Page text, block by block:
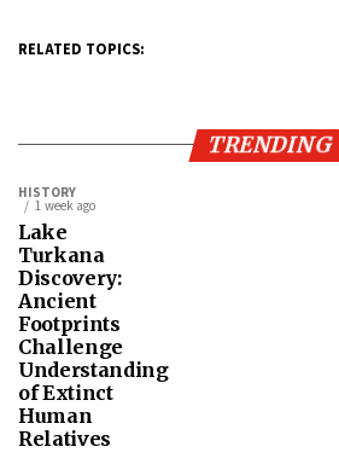
RELATED TOPICS:
TRENDING
HISTORY
1 week ago
Lake
Turkana
Discovery:
Ancient
Footprints
Challenge
Understanding
of Extinct
Human
Relatives